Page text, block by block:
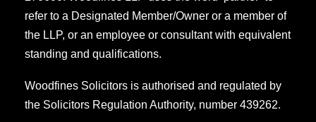
refer to a Designated Member/Owner or a member of
the LLP, or an employee or consultant with equivalent
standing and qualifications.
Woodfines Solicitors is authorised and regulated by
the Solicitors Regulation Authority, number 439262.